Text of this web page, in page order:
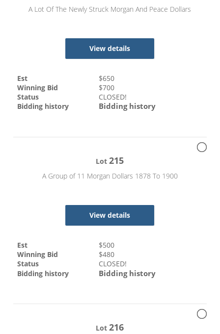
A Lot Of The Newly Struck Morgan And Peace Dollars
View details
Est $650
Winning Bid
$700
Status
CLOSED!
Bidding history
Bidding history
Lot215
A Group of 11 Morgan Dollars 1878 To 1900
View details
Est $500
Winning Bid
$480
Status
CLOSED!
Bidding history
Bidding history
Lot216